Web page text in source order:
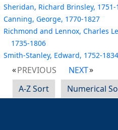
Sheridan, Richard Brinsley, 1751-
Canning, George, 1770-1827
Richmond and Lennox, Charles
1735-1806
Smith-Stanley, Edward, 1752-1834
PREVIOUS
NEXT
A-Z Sort
Numerical